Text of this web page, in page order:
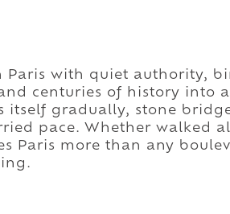
Paris with quiet authority,
centuries of history into
itself gradually, stone
pace. Whether walked
Paris more than any